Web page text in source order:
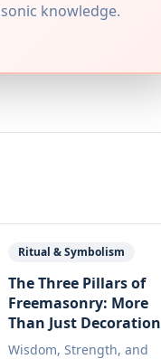
knowledge.
Ritual & Symbolism
The Three Pillars of
Freemasonry: More
Than Just Decoration
Wisdom, Strength, and